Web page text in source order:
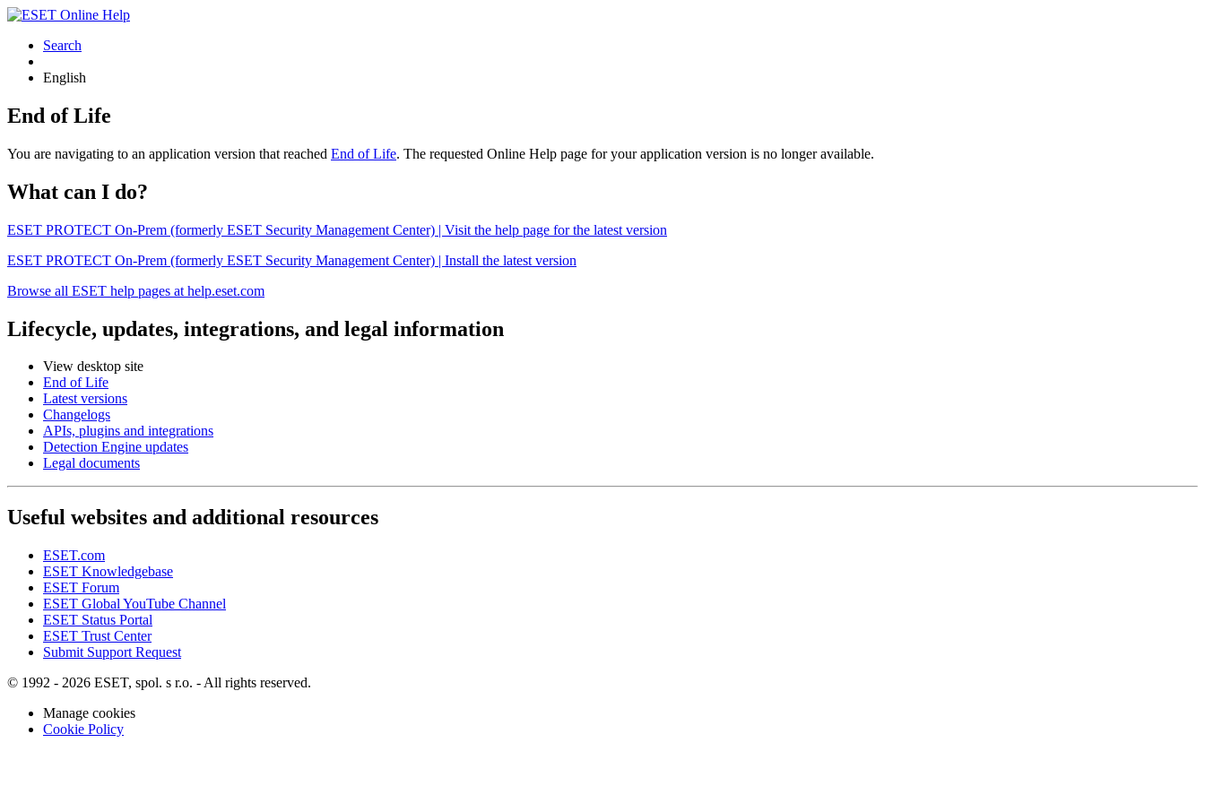
Search
English
End of Life
You are navigating to an application version that reached End of Life. The requested Online Help page for your application version is no longer available.
What can I do?
ESET PROTECT On-Prem (formerly ESET Security Management Center) | Visit the help page for the latest version
ESET PROTECT On-Prem (formerly ESET Security Management Center) | Install the latest version
Browse all ESET help pages at help.eset.com
Lifecycle, updates, integrations, and legal information
View desktop site
End of Life
Latest versions
Changelogs
APIs, plugins and integrations
Detection Engine updates
Legal documents
Useful websites and additional resources
ESET.com
ESET Knowledgebase
ESET Forum
ESET Global YouTube Channel
ESET Status Portal
ESET Trust Center
Submit Support Request
© 1992 - 2026 ESET, spol. s r.o. - All rights reserved.
Manage cookies
Cookie Policy